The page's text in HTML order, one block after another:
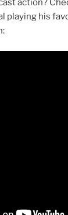
action?
playing his